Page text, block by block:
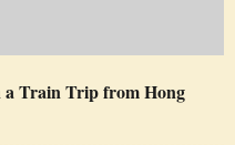
a Train Trip from Hong